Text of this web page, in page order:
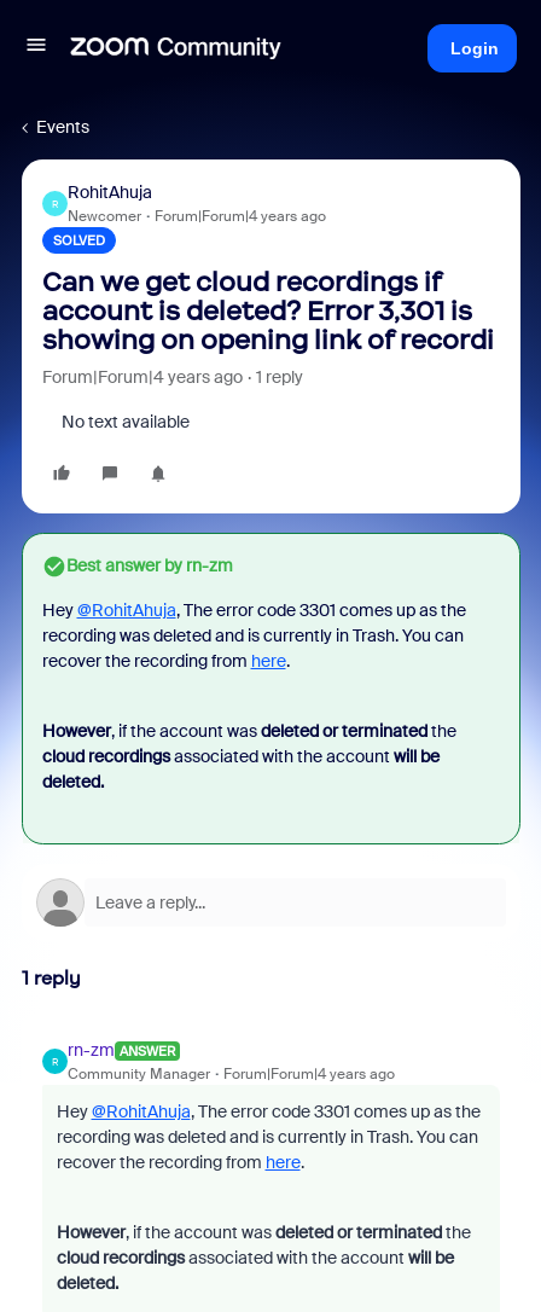
Login
Events
R
RohitAhuja
Newcomer Forum|Forum|4 years ago
SOLVED
Can we get cloud recordings if
account is deleted? Error 3,301 is
showing on opening link of recordi
Forum|Forum|4 years ago 1 reply
No text available
Best answer byrn-zm
Hey@RohitAhuja, The error code 3301 comes up as the
recording was deleted and is currently in Trash. You can
recover the recording from here.
However, if the account wasdeleted or terminatedthe
cloud recordingsassociated with the account will be
deleted.
1 reply
R
rn-zm ANSWER
Community Manager Forum|Forum|4 years ago
Hey@RohitAhuja, The error code 3301 comes up as the
recording was deleted and is currently in Trash. You can
recover the recording from here.
However, if the account wasdeleted or terminatedthe
cloud recordingsassociated with the account will be
deleted.